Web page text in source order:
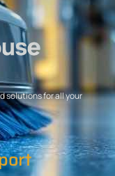
solutions for all your